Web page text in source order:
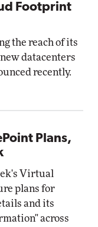
Footprint
the reach of its
datacenters
recently.
Plans,
Virtual
plans for
and its
across